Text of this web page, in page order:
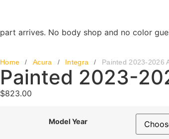
part arrives. No body shop and no color
Home / Acura / Integra / Painted 2023-2026
Painted 2023-
$823.00
Model Year